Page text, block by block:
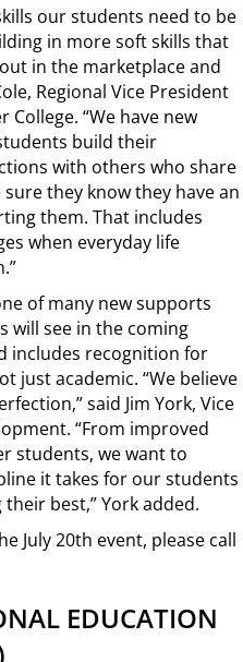
our students need to be
in more soft skills that
in the marketplace and
Regional Vice President
“We have new
build their
with others who share
they know they have an
them. That includes
when everyday life
of many new supports
will see in the coming
includes recognition for
just academic. “We believe
said Jim York, Vice
“From improved
students, we want to
it takes for our students
best,” York added.
July 20th event, please call
EDUCATION